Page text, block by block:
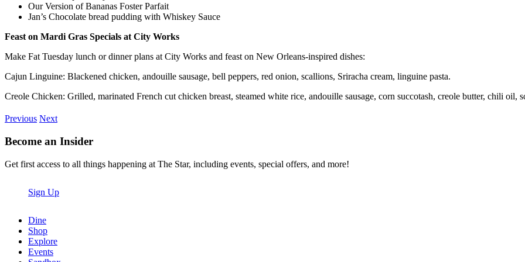
Our Version of Bananas Foster Parfait
Jan’s Chocolate bread pudding with Whiskey Sauce
Feast on Mardi Gras Specials at City Works
Make Fat Tuesday lunch or dinner plans at City Works and feast on New Orleans-inspired dishes:
Cajun Linguine: Blackened chicken, andouille sausage, bell peppers, red onion, scallions, Sriracha cream, linguine pasta.
Creole Chicken: Grilled, marinated French cut chicken breast, steamed white rice, andouille sausage, corn succotash, creole butter, chili oil,
Previous Next
Become an Insider
Get first access to all things happening at The Star, including events, special offers, and more!
Sign Up
Dine
Shop
Explore
Events